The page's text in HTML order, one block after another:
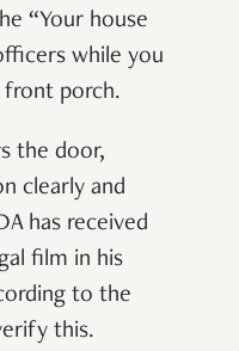
“Your house
while you
front porch.
the door,
clearly and
has received
film in his
to the
this.